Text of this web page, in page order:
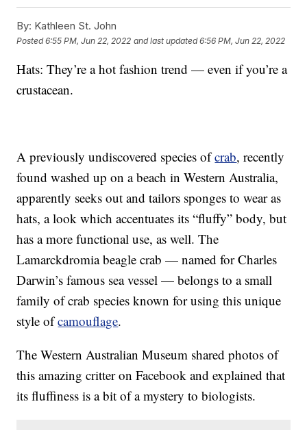
By: Kathleen St. John
Posted6:55 PM, Jun 22, 2022 and last updated 6:56 PM, Jun 22, 2022
Hats: They’re a hot fashion trend — even if you’re a
crustacean.
A previously undiscovered species ofcrab, recently
found washed up on a beach in Western Australia,
apparently seeks out and tailors sponges to wear as
hats, a look which accentuates its “fluffy” body, but
has a more functional use, as well. The
Lamarckdromia beagle crab — named for Charles
Darwin’s famous sea vessel — belongs to a small
family of crab species known for using this unique
style ofcamouflage.
The Western Australian Museum shared photos of
this amazing critter on Facebook and explained that
its fluffiness is a bit of a mystery to biologists.